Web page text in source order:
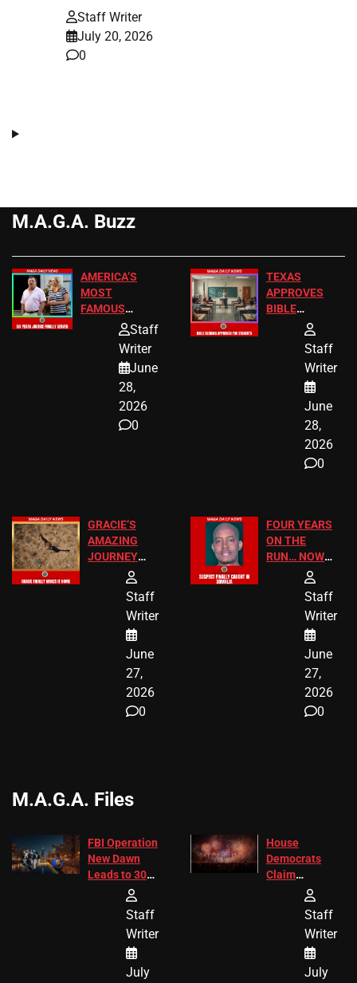
Staff Writer
July 20, 2026
0
M.A.G.A. Buzz
AMERICA’S
MOST
FAMOUS
HOMEOWNERS
JUST SCORED
A MAJOR
LEGAL WIN
Staff
Writer
June
28,
2026
0
TEXAS
APPROVES
BIBLE
PASSAGES
FOR PUBLIC
SCHOOL
STUDENTS
Staff
Writer
June
28,
2026
0
GRACIE’S
AMAZING
JOURNEY
HAS THE
ENDINGStaff
Writer
June
27,
2026
0
FOUR YEARS
ON THE
RUN… NOW
HE’S FINALLY
CAUGHT!
Staff
Writer
June
27,
2026
0
M.A.G.A. Files
FBI Operation
New Dawn
Leads to 305
Arrests and
24 Missing
Children
Recovered in
Chicago
Staff
Writer
July
House
Democrats
Claim
Freedom 250
Diverted
America250
Donations
Staff
Writer
July